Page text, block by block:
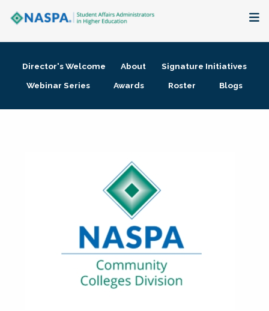
Membership + Communities
Director's Welcome About
Signature Initiatives
Webinar Series
Awards Roster Blogs